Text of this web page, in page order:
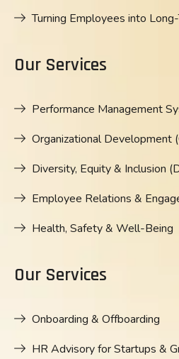
Turning Employees into
Our Services
Performance Management
Organizational Development
Diversity, Equity & Inclusion
Employee Relations &
Health, Safety & Well-Being
Our Services
Onboarding & Offboarding
HR Advisory for Startups &